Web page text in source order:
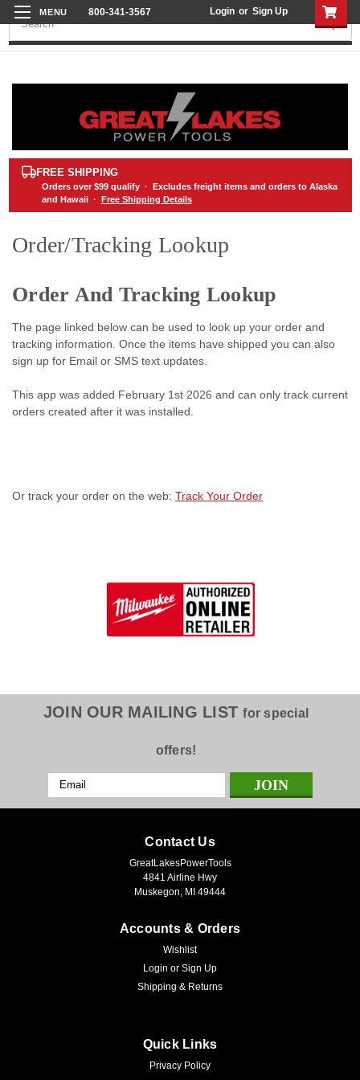
800-341-3567 Login or Sign Up
Search
FREE SHIPPING
Orders over $99qualify · Excludes freight items and orders to Alaska
and Hawaii · Free Shipping Details
Order/Tracking Lookup
Order And Tracking Lookup
The page linked below can be used to look up your order and
tracking information. Once the items have shipped you can also
sign up for Email or SMS text updates.
This app was added February 1st 2026 and can only track current
orders created after it was installed.
Or track your order on the web: Track Your Order
JOIN OUR MAILING LISTfor special
offers!
Email
Address
Contact Us
GreatLakesPowerTools
4841 Airline Hwy
Muskegon, MI 49444
Accounts & Orders
Wishlist
Login or Sign Up
Shipping & Returns
Quick Links
Privacy Policy